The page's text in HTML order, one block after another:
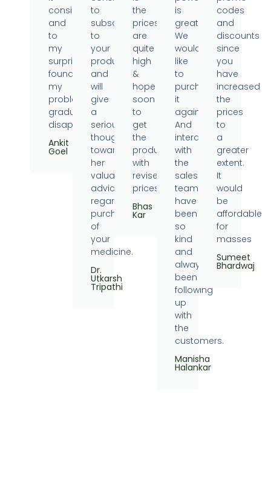
consistently
and
to
my
surprise
found
my
problems
gradually
disappearing.
Ankit
Goel
to
subscribe
to
your
products
and
will
give
a
serious
thought
towards
her
valuable
advice
regarding
purchase
of
your
medicine.
Dr.
Utkarsh
Tripathi
the
prices
are
quite
high
&
hope
soon
to
get
the
products
with
revised
prices.
Bhas
Kar
is
great.
We
would
like
to
purchase
it
again.
And
interaction
with
the
sales
team
have
been
so
kind
and
always
been
following
up
with
the
customers.
Manisha
Halankar
codes
and
discounts
since
you
have
increased
the
prices
to
a
greater
extent.
It
would
be
affordable
for
masses
Sumeet
Bhardwaj